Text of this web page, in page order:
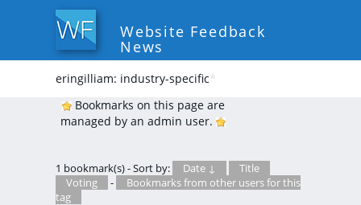
Website Feedback
News
eringilliam: industry-specific*
Bookmarks on this page are
managed by an admin user.
1 bookmark(s) - Sort by: Date ↓
Title
Voting
-
Bookmarks from other users for this
tag